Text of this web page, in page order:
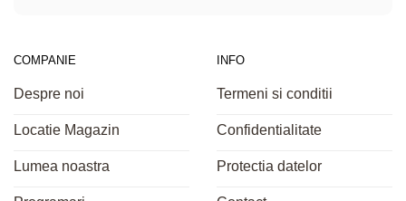
COMPANIE
Despre noi
Locatie Magazin
Lumea noastra
INFO
Termeni si conditii
Confidentialitate
Protectia datelor